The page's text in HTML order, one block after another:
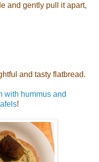
and gently pull it apart,
and tasty flatbread.
with hummus and
!